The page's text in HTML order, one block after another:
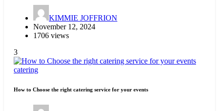
KIMMIE JOFFRION
November 12, 2024
1706 views
3
catering
How to Choose the right catering service for your events